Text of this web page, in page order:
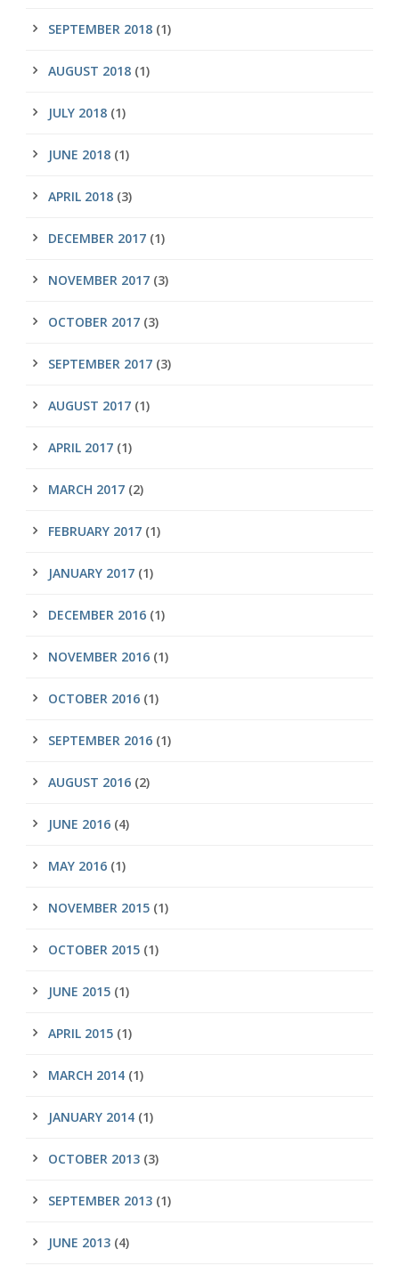
SEPTEMBER 2018 (1)
AUGUST 2018 (1)
JULY 2018 (1)
JUNE 2018 (1)
APRIL 2018 (3)
DECEMBER 2017 (1)
NOVEMBER 2017 (3)
OCTOBER 2017 (3)
SEPTEMBER 2017 (3)
AUGUST 2017 (1)
APRIL 2017 (1)
MARCH 2017 (2)
FEBRUARY 2017 (1)
JANUARY 2017 (1)
DECEMBER 2016 (1)
NOVEMBER 2016 (1)
OCTOBER 2016 (1)
SEPTEMBER 2016 (1)
AUGUST 2016 (2)
JUNE 2016 (4)
MAY 2016 (1)
NOVEMBER 2015 (1)
OCTOBER 2015 (1)
JUNE 2015 (1)
APRIL 2015 (1)
MARCH 2014 (1)
JANUARY 2014 (1)
OCTOBER 2013 (3)
SEPTEMBER 2013 (1)
JUNE 2013 (4)